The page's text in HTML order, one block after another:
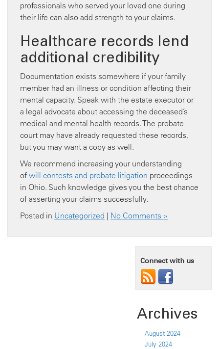
professionals who served your loved one during
their life can also add strength to your claims.
Healthcare records lend
additional credibility
Documentation exists somewhere if your family
member had an illness or condition affecting their
mental capacity. Speak with the estate executor or
a legal advocate about accessing the deceased’s
medical and mental health records. The probate
court may have already requested these records,
but you may want a copy as well.
We recommend increasing your understanding
of will contests and probate litigation proceedings
in Ohio. Such knowledge gives you the best chance
of asserting your claims successfully.
Posted in Uncategorized | No Comments »
Connect with us
Archives
August 2024
July 2024